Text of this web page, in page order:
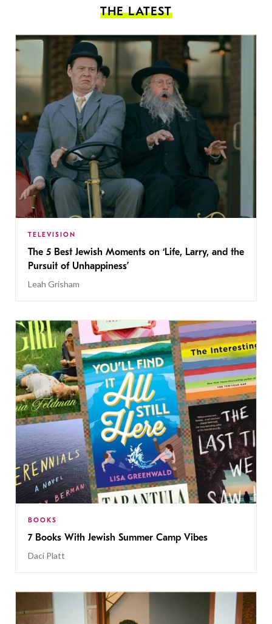
THE LATEST
TELEVISION
The 5 Best Jewish Moments on ‘Life, Larry, and the
Pursuit of Unhappiness’
Leah Grisham
BOOKS
7 Books With Jewish Summer Camp Vibes
Daci Platt